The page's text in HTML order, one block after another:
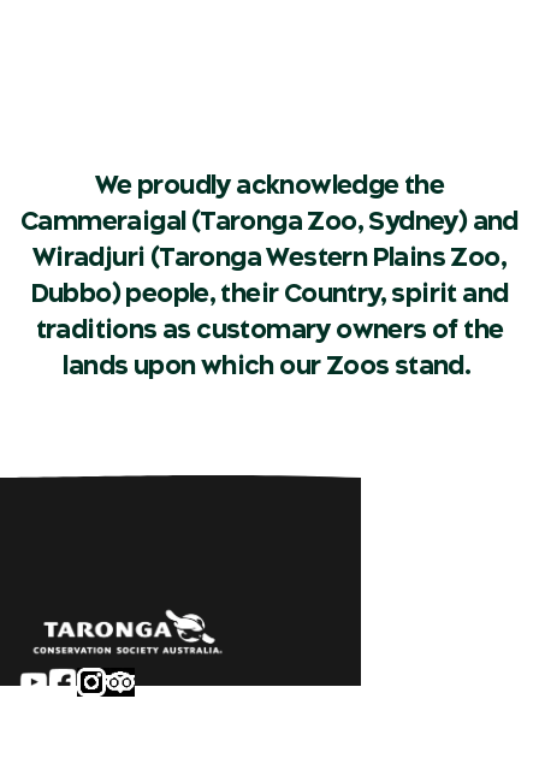
We proudly acknowledge the
Cammeraigal (Taronga Zoo, Sydney) and
Wiradjuri (Taronga Western Plains Zoo,
Dubbo) people, their Country, spirit and
traditions as customary owners of the
lands upon which our Zoos stand.